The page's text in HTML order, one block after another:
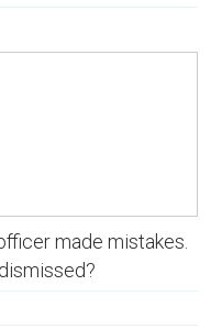
made mistakes.